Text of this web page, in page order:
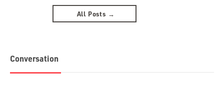
All Posts →
Conversation